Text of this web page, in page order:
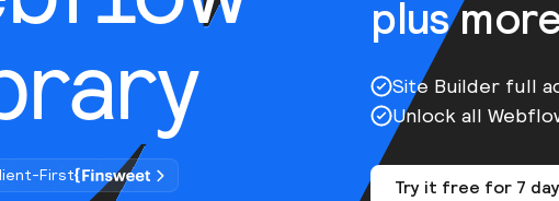
First
plus
Site Builder full
Unlock all
Try it free for 7